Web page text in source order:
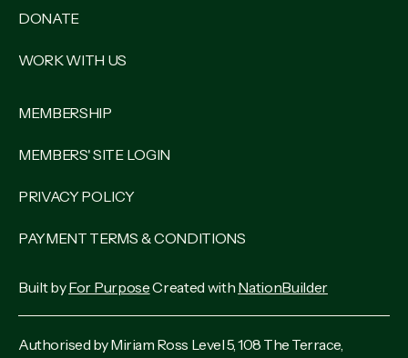
DONATE
WORK WITH US
MEMBERSHIP
MEMBERS' SITE LOGIN
PRIVACY POLICY
PAYMENT TERMS & CONDITIONS
Built byFor PurposeCreated with NationBuilder
Authorised by Miriam Ross Level 5, 108 The Terrace,